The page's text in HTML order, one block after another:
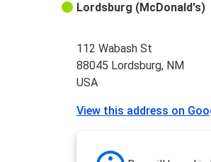
Lordsburg (McDonald's)
112 Wabash St
88045 Lordsburg, NM
USA
View this address on